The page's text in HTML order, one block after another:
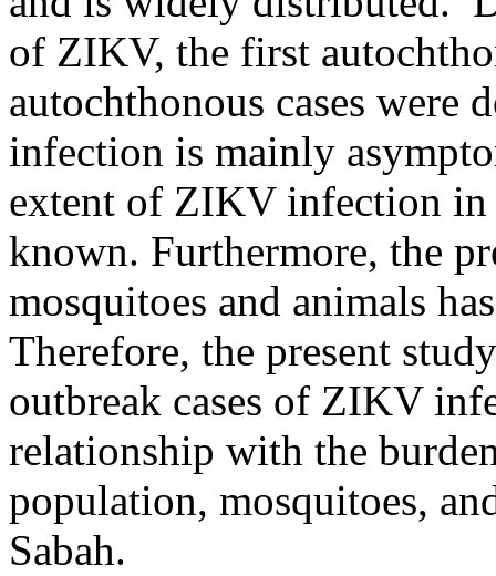
of ZIKV, the first
autochthonous cases were
infection is mainly
extent of ZIKV infection in
known. Furthermore, the
mosquitoes and animals
Therefore, the present
outbreak cases of ZIKV
relationship with the
population, mosquitoes,
Sabah.